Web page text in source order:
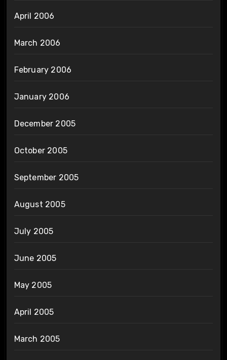
April 2006
March 2006
February 2006
January 2006
December 2005
October 2005
September 2005
August 2005
July 2005
June 2005
May 2005
April 2005
March 2005